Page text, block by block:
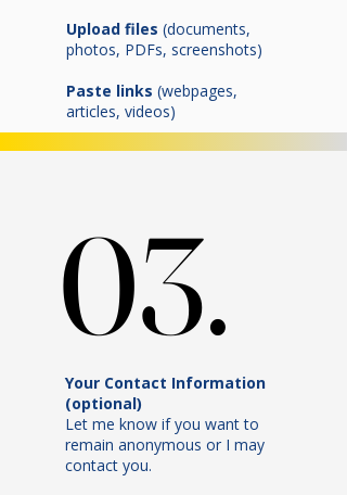
Upload files (documents,
photos, PDFs, screenshots)
Paste links (webpages,
articles, videos)
03.
03.
Your Contact Information
(optional)
Let me know if you want to
remain anonymous or I may
contact you.